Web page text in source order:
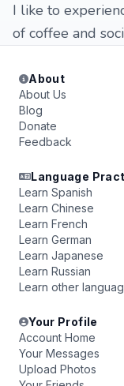
I like to
of coffee and
About
About Us
Blog
Donate
Feedback
Language
Learn Spanish
Learn Chinese
Learn French
Learn German
Learn Japanese
Learn Russian
Learn other
Your Profile
Account Home
Your Messages
Upload Photos